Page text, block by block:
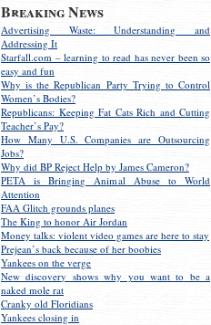
Breaking News
Advertising Waste: Understanding and
Addressing It
Starfall.com – learning to read has never been so
easy and fun
Why is the Republican Party Trying to Control
Women’s Bodies?
Republicans: Keeping Fat Cats Rich and Cutting
Teacher’s Pay?
How Many U.S. Companies are Outsourcing
Jobs?
Why did BP Reject Help by James Cameron?
PETA is Bringing Animal Abuse to World
Attention
FAA Glitch grounds planes
The King to honor Air Jordan
Money talks: violent video games are here to stay
Prejean’s back because of her boobies
Yankees on the verge
New discovery shows why you want to be a
naked mole rat
Cranky old Floridians
Yankees closing in